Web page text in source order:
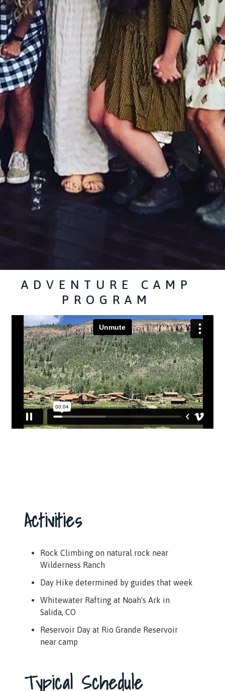
ADVENTURE CAMP
PROGRAM
Activities
Rock Climbing on natural rock near
Wilderness Ranch
Day Hike determined by guides that week
Whitewater Rafting at Noah's Ark in
Salida, CO
Reservoir Day at Rio Grande Reservoir
near camp
Typical Schedule